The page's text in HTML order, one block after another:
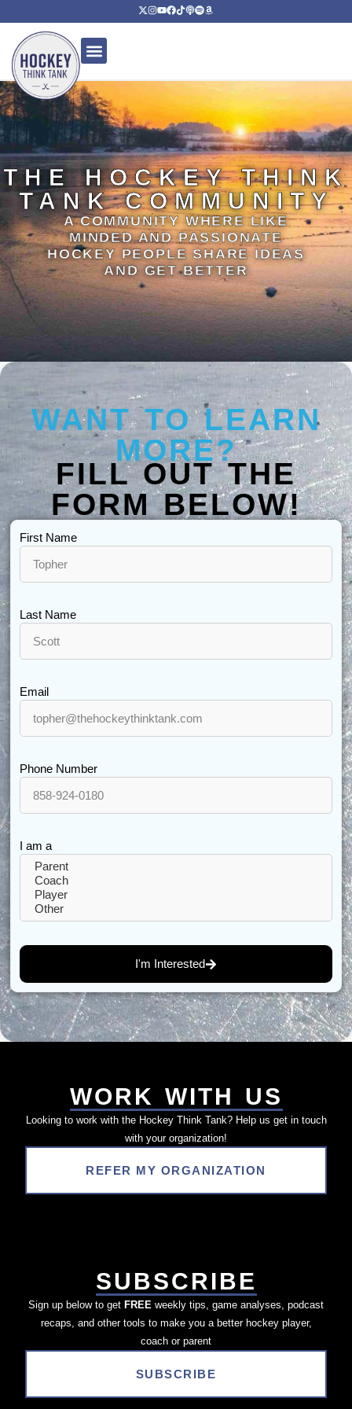
THE HOCKEY THINK
TANK COMMUNITY
A COMMUNITY WHERE LIKE
MINDED AND PASSIONATE
HOCKEY PEOPLE SHARE IDEAS
AND GET BETTER
WANT TO LEARN
MORE?
FILL OUT THE
FORM BELOW!
First Name
Last Name
Email
Phone Number
I am a
I'm Interested
REFER MY ORGANIZATION
Looking to work with the Hockey Think Tank? Help us get in touch
with your organization!
WORK WITH US
SUBSCRIBE
Sign up below to get FREE weekly tips, game analyses, podcast
recaps, and other tools to make you a better hockey player,
coach or parent
SUBSCRIBE